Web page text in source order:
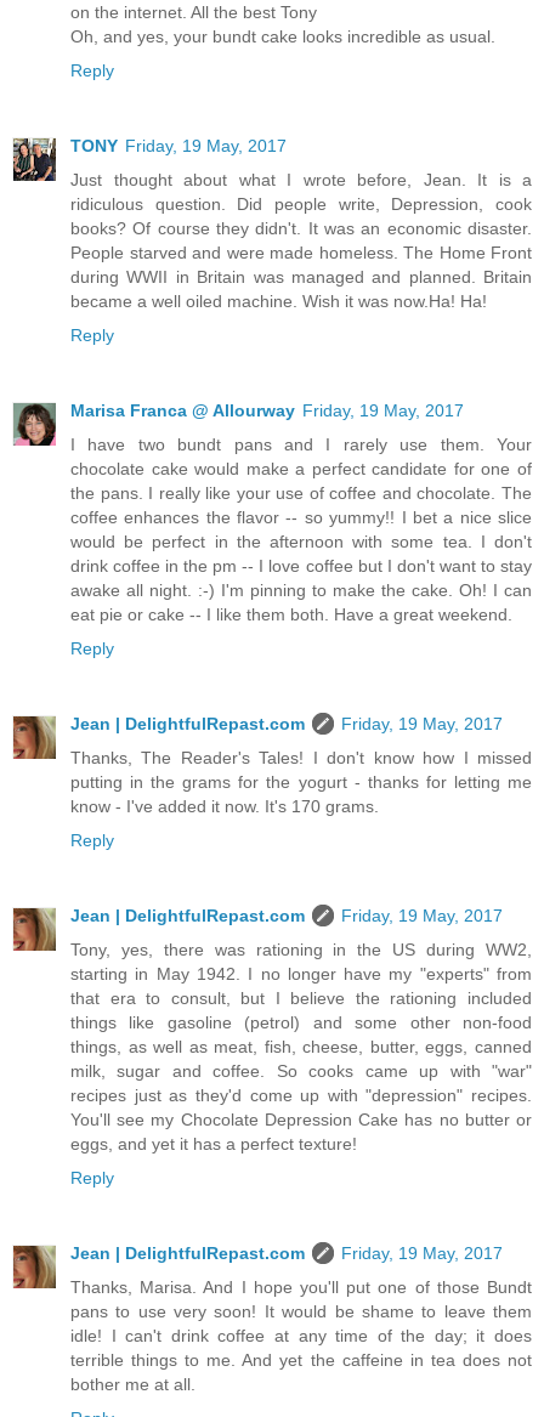
on the internet. All the best Tony
Oh, and yes, your bundt cake looks incredible as usual.
Reply
TONY Friday, 19 May, 2017
Just thought about what I wrote before, Jean. It is a
ridiculous question. Did people write, Depression, cook
books? Of course they didn't. It was an economic disaster.
People starved and were made homeless. The Home Front
during WWII in Britain was managed and planned. Britain
became a well oiled machine. Wish it was now.Ha! Ha!
Reply
Marisa Franca @ Allourway Friday, 19 May, 2017
I have two bundt pans and I rarely use them. Your
chocolate cake would make a perfect candidate for one of
the pans. I really like your use of coffee and chocolate. The
coffee enhances the flavor -- so yummy!! I bet a nice slice
would be perfect in the afternoon with some tea. I don't
drink coffee in the pm -- I love coffee but I don't want to stay
awake all night. :-) I'm pinning to make the cake. Oh! I can
eat pie or cake -- I like them both. Have a great weekend.
Reply
Jean | DelightfulRepast.com
Friday, 19 May, 2017
Thanks, The Reader's Tales! I don't know how I missed
putting in the grams for the yogurt - thanks for letting me
know - I've added it now. It's 170 grams.
Reply
Jean | DelightfulRepast.com
Friday, 19 May, 2017
Tony, yes, there was rationing in the US during WW2,
starting in May 1942. I no longer have my "experts" from
that era to consult, but I believe the rationing included
things like gasoline (petrol) and some other non-food
things, as well as meat, fish, cheese, butter, eggs, canned
milk, sugar and coffee. So cooks came up with "war"
recipes just as they'd come up with "depression" recipes.
You'll see my Chocolate Depression Cake has no butter or
eggs, and yet it has a perfect texture!
Reply
Jean | DelightfulRepast.com
Friday, 19 May, 2017
Thanks, Marisa. And I hope you'll put one of those Bundt
pans to use very soon! It would be shame to leave them
idle! I can't drink coffee at any time of the day; it does
terrible things to me. And yet the caffeine in tea does not
bother me at all.